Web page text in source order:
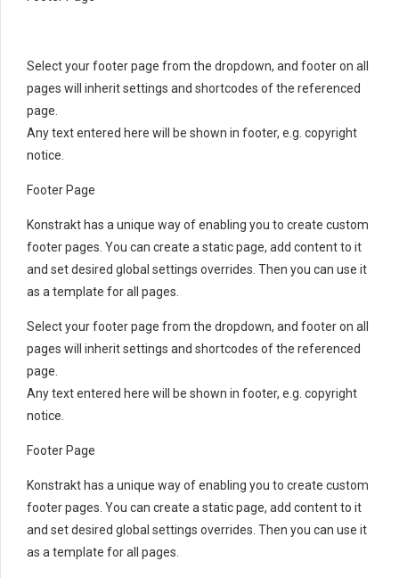
Select your footer page from the dropdown, and footer on all
pages will inherit settings and shortcodes of the referenced
page.
Any text entered here will be shown in footer, e.g. copyright
notice.
Footer Page
Konstrakt has a unique way of enabling you to create custom
footer pages. You can create a static page, add content to it
and set desired global settings overrides. Then you can use it
as a template for all pages.
Select your footer page from the dropdown, and footer on all
pages will inherit settings and shortcodes of the referenced
page.
Any text entered here will be shown in footer, e.g. copyright
notice.
Footer Page
Konstrakt has a unique way of enabling you to create custom
footer pages. You can create a static page, add content to it
and set desired global settings overrides. Then you can use it
as a template for all pages.